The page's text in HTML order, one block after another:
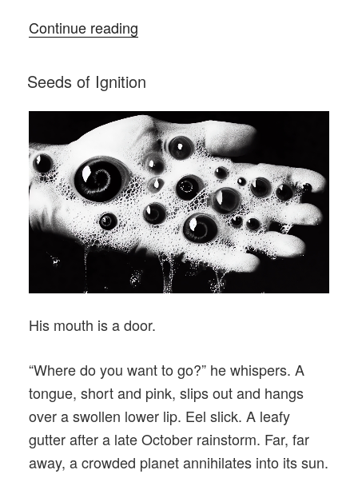
Continue reading
POSTED
ON
Seeds of Ignition
His mouth is a door.
“Where do you want to go?” he whispers. A
tongue, short and pink, slips out and hangs
over a swollen lower lip. Eel slick. A leafy
gutter after a late October rainstorm. Far, far
away, a crowded planet annihilates into its sun.